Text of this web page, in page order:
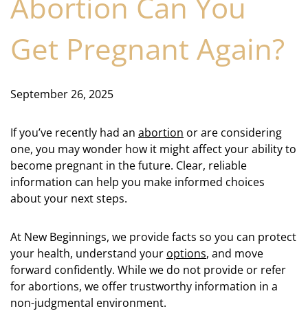
Get Pregnant Again?
September 26, 2025
If you’ve recently had an abortion or are considering
one, you may wonder how it might affect your ability to
become pregnant in the future. Clear, reliable
information can help you make informed choices
about your next steps.
At New Beginnings, we provide facts so you can protect
your health, understand your options, and move
forward confidently. While we do not provide or refer
for abortions, we offer trustworthy information in a
non-judgmental environment.